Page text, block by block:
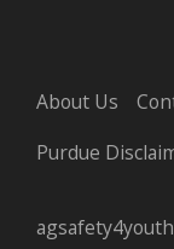
About Us
Purdue